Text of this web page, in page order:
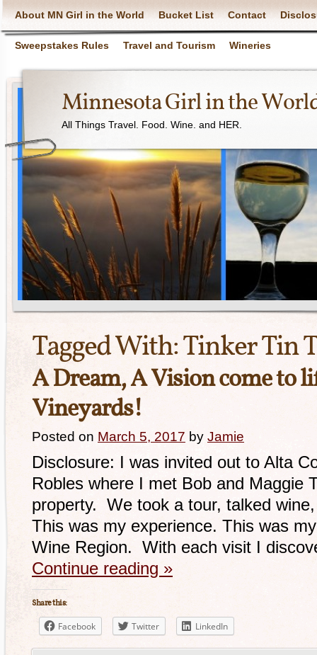
About MN Girl in the World Bucket List Contact
Sweepstakes Rules Travel and Tourism Wineries
Minnesota Girl in the
All Things Travel. Food. Wine. and HER.
Tagged With:Tinker Tin
A Dream, A Vision come to
Vineyards!
Posted on March 5, 2017 by Jamie
Disclosure: I was invited out to Alta
Robles where I met Bob and Maggie
property. We took a tour, talked
This was my experience. This was
Wine Region. With each visit I
Continue reading »
Share this:
Facebook Twitter LinkedIn